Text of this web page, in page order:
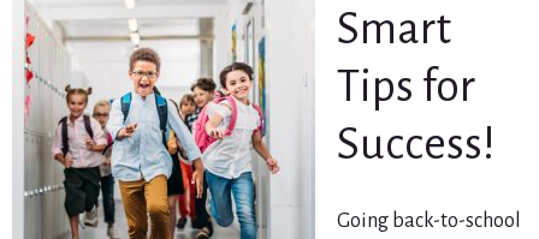
Smart
Tips for
Success!
Going back-to-school